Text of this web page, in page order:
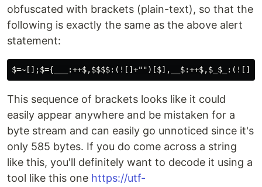
obfuscated with brackets (plain-text), so that the
following is exactly the same as the above alert
statement:
This sequence of brackets looks like it could
easily appear anywhere and be mistaken for a
byte stream and can easily go unnoticed since it's
only 585 bytes. If you do come across a string
like this, you'll definitely want to decode it using a
tool like this one https://utf-